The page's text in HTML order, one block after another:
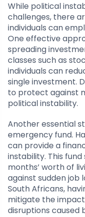
While political
challenges, there
individuals can
One effective
spreading
classes such as
individuals can
single investment.
to protect against
political instability.
Another essential
emergency fund.
can provide a
instability. This
months’ worth of
against sudden job
South Africans,
mitigate the
disruptions caused